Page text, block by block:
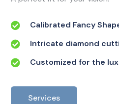
Calibrated Fancy
Intricate diamond
Customized for the
Services